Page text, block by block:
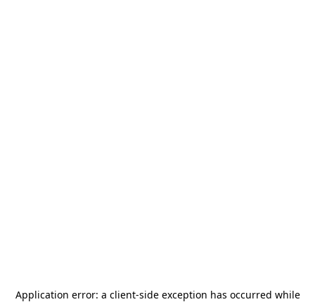
Application error: a client-side exception has occurred while